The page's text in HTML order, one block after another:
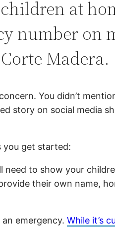
at
number on
Madera.
You didn’t
story on social media
you get started:
need to show your
their own name,
emergency. While it’s